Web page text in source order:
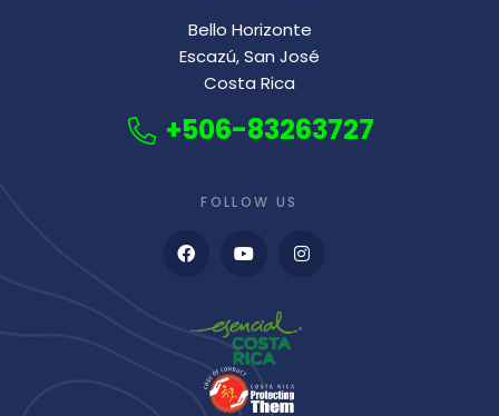
Bello Horizonte
Escazú, San José
Costa Rica
+506-83263727
FOLLOW US